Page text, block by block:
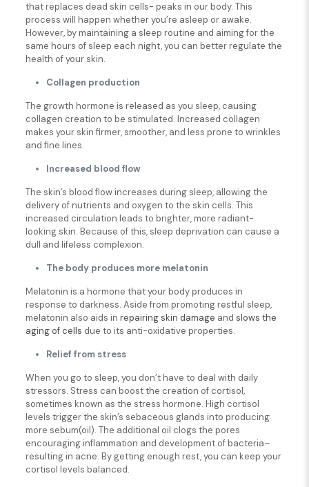
that replaces dead skin cells- peaks in our body. This
process will happen whether you’re asleep or awake.
However, by maintaining a sleep routine and aiming for the
same hours of sleep each night, you can better regulate the
health of your skin.
Collagen production
The growth hormone is released as you sleep, causing
collagen creation to be stimulated. Increased collagen
makes your skin firmer, smoother, and less prone to wrinkles
and fine lines.
Increased blood flow
The skin’s blood flow increases during sleep, allowing the
delivery of nutrients and oxygen to the skin cells. This
increased circulation leads to brighter, more radiant-
looking skin. Because of this, sleep deprivation can cause a
dull and lifeless complexion.
The body produces more melatonin
Melatonin is a hormone that your body produces in
response to darkness. Aside from promoting restful sleep,
melatonin also aids in repairing skin damage and slows the
aging of cells due to its anti-oxidative properties.
Relief from stress
When you go to sleep, you don’t have to deal with daily
stressors. Stress can boost the creation of cortisol,
sometimes known as the stress hormone. High cortisol
levels trigger the skin’s sebaceous glands into producing
more sebum(oil). The additional oil clogs the pores
encouraging inflammation and development of bacteria–
resulting in acne. By getting enough rest, you can keep your
cortisol levels balanced.